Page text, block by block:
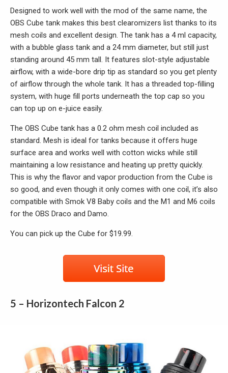
Designed to work well with the mod of the same name, the
OBS Cube tank makes this best clearomizers list thanks to its
mesh coils and excellent design. The tank has a 4 ml capacity,
with a bubble glass tank and a 24 mm diameter, but still just
standing around 45 mm tall. It features slot-style adjustable
airflow, with a wide-bore drip tip as standard so you get plenty
of airflow through the whole tank. It has a threaded top-filling
system, with huge fill ports underneath the top cap so you
can top up on e-juice easily.
The OBS Cube tank has a 0.2 ohm mesh coil included as
standard. Mesh is ideal for tanks because it offers huge
surface area and works well with cotton wicks while still
maintaining a low resistance and heating up pretty quickly.
This is why the flavor and vapor production from the Cube is
so good, and even though it only comes with one coil, it’s also
compatible with Smok V8 Baby coils and the M1 and M6 coils
for the OBS Draco and Damo.
You can pick up the Cube for $19.99.
5 – Horizontech Falcon 2